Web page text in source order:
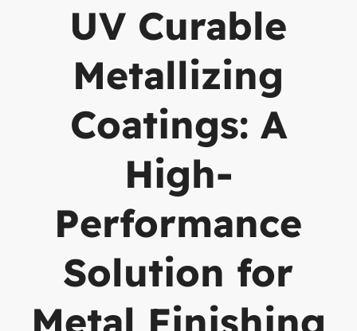
UV Curable
Metallizing
Coatings: A
High-
Performance
Solution for
Metal Finishing